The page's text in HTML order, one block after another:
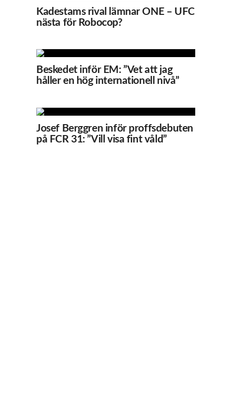
Kadestams rival lämnar ONE – UFC
nästa för Robocop?
Beskedet inför EM: ”Vet att jag
håller en hög internationell nivå”
Josef Berggren inför proffsdebuten
på FCR 31: ”Vill visa fint våld”